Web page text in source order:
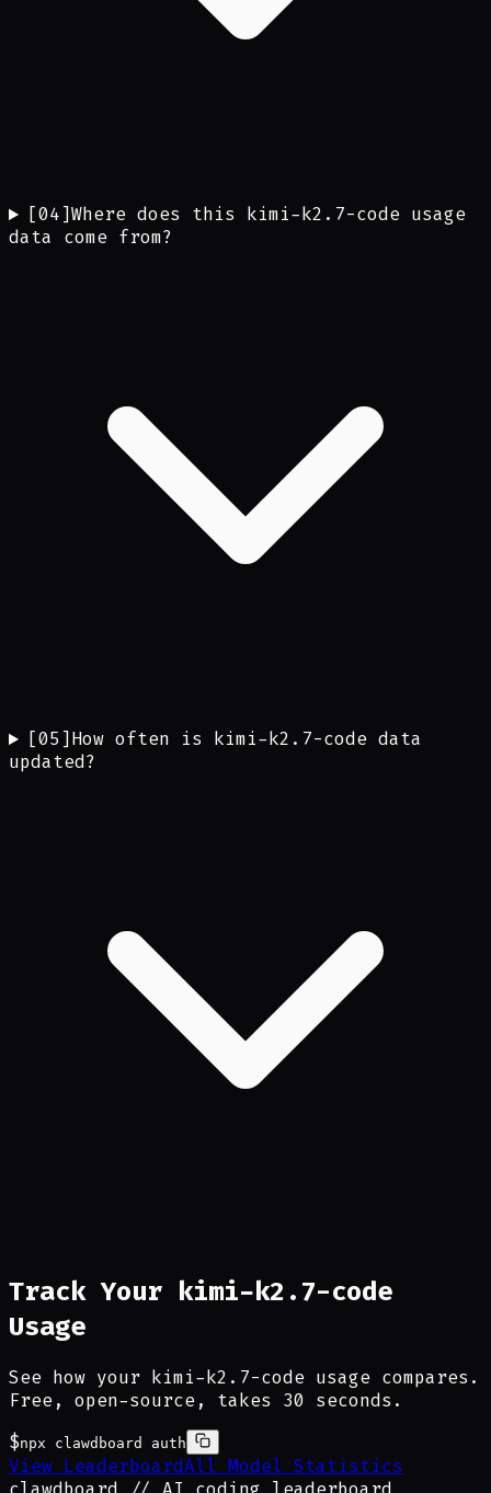
[04]Where does this kimi-k2.7-code usage
data come from?
[05 ] How often is kimi-k2.7-code data
updated?
Track Your kimi-k2.7-code
Usage
See how your kimi-k2.7-code usage compares.
Free, open-source, takes 30 seconds.
$npx clawdboard auth
View LeaderboardAll Model Statistics